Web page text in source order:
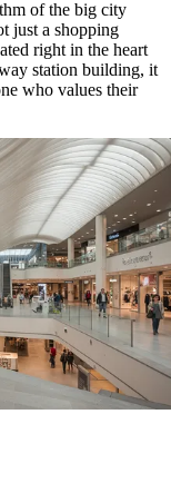
of the big city
just a shopping
right in the heart
station building, it
who values their